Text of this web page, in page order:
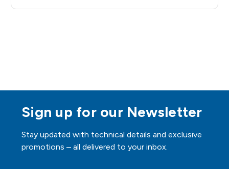
Sign up for our Newsletter
Stay updated with technical details and exclusive
promotions – all delivered to your inbox.